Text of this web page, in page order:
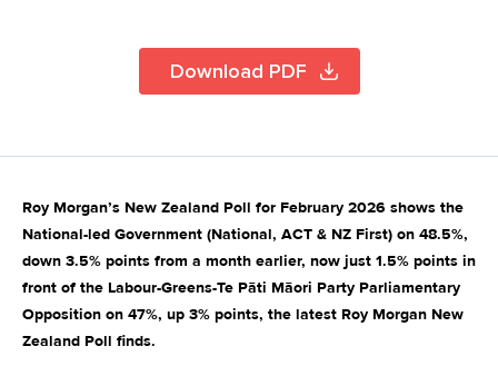
Download PDF
Roy Morgan’s New Zealand Poll for February 2026 shows the
National-led Government (National, ACT & NZ First) on 48.5%,
down 3.5% points from a month earlier, now just 1.5% points in
front of the Labour-Greens-Te Pāti Māori Party Parliamentary
Opposition on 47%, up 3% points, the latest Roy Morgan New
Zealand Poll finds.